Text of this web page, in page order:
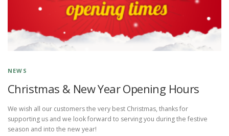
NEWS
Christmas & New Year Opening Hours
We wish all our customers the very best Christmas, thanks for
supporting us and we look forward to serving you during the festive
season and into the new year!